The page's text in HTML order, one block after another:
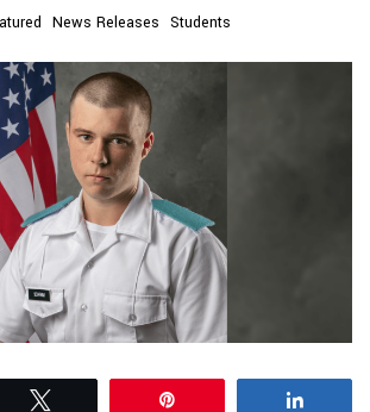
News Releases Students